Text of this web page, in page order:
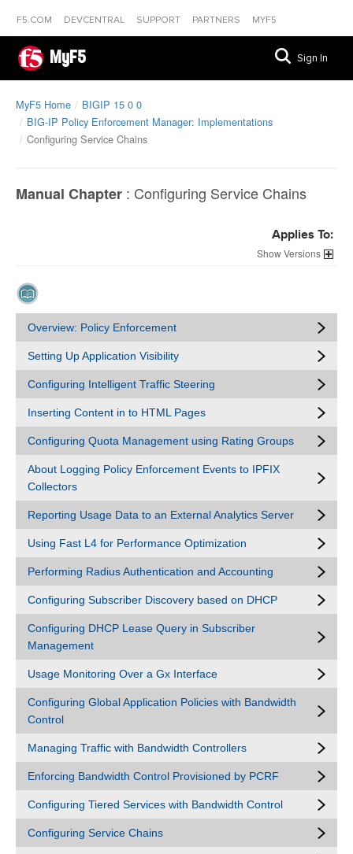
F5.COM DEVCENTRAL SUPPORT PARTNERS MYF5
MyF5 Sign In
MyF5 Home
BIGIP 15 0 0
BIG-IP Policy Enforcement Manager: Implementations
Configuring Service Chains
Manual Chapter : Configuring Service Chains
Applies To:
Versions
Overview: Policy Enforcement
Setting Up Application Visibility
Configuring Intelligent Traffic Steering
Inserting Content in to HTML Pages
Configuring Quota Management using Rating Groups
About Logging Policy Enforcement Events to IPFIX
Collectors
Reporting Usage Data to an External Analytics Server
Using Fast L4 for Performance Optimization
Performing Radius Authentication and Accounting
Configuring Subscriber Discovery based on DHCP
Configuring DHCP Lease Query in Subscriber
Management
Usage Monitoring Over a Gx Interface
Configuring Global Application Policies with Bandwidth
Control
Managing Traffic with Bandwidth Controllers
Enforcing Bandwidth Control Provisioned by PCRF
Configuring Tiered Services with Bandwidth Control
Configuring Service Chains